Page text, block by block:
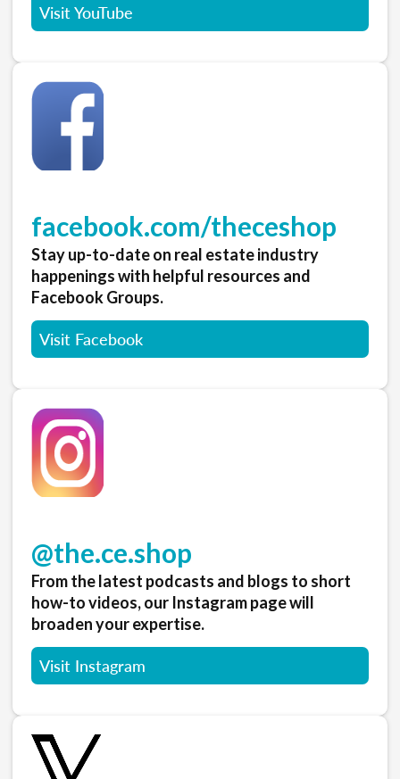
Visit YouTube
facebook.com/theceshop
Stay up-to-date on real estate industry
happenings with helpful resources and
Facebook Groups.
Visit Facebook
@the.ce.shop
From the latest podcasts and blogs to short
how-to videos, our Instagram page will
broaden your expertise.
Visit Instagram